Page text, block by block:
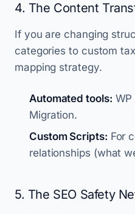
4. The Content
If you are changing
categories to custom
mapping strategy.
Automated tools:
Migration.
Custom Scripts: For
relationships (what
5. The SEO Safety